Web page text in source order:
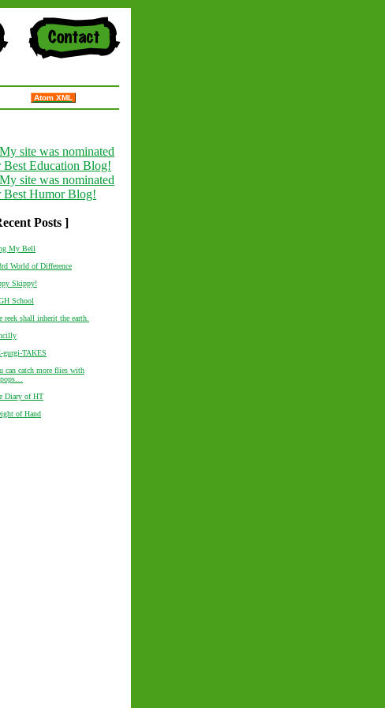
Atom XML
Posts ]
My Bell
World of Difference
Skippy!
School
reek shall inherit the earth.
gurgi-TAKES
can catch more flies with
Diary of HT
of Hand